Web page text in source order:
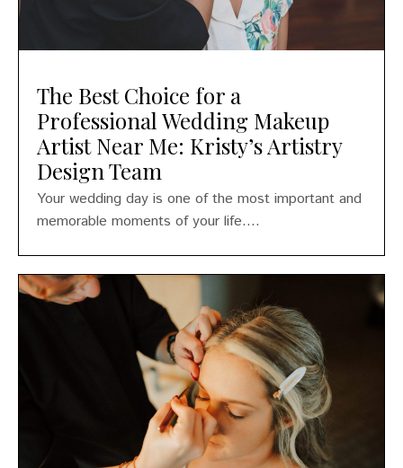
The Best Choice for a
Professional Wedding Makeup
Artist Near Me: Kristy’s Artistry
Design Team
Your wedding day is one of the most important and
memorable moments of your life....